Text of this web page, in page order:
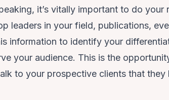
it’s vitally important to do your
leaders in your field, publications,
information to identify your
your audience. This is the
to your prospective clients that they